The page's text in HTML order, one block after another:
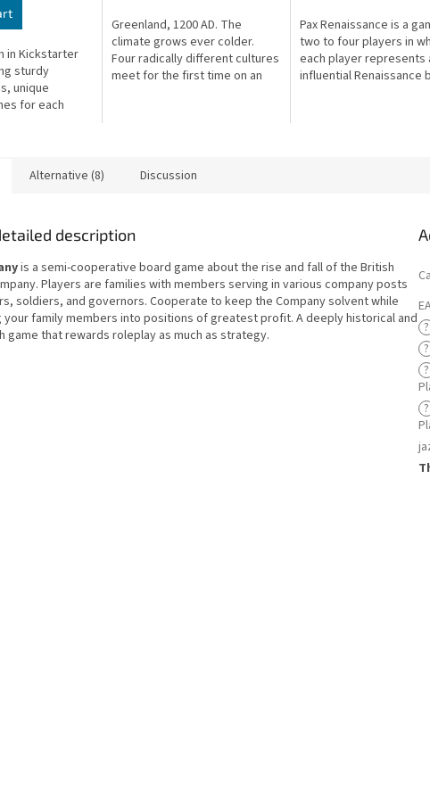
in Kickstarter
sturdy
unique
for each
Greenland, 1200 AD. The
climate grows ever colder.
Four radically different cultures
meet for the first time on an
Pax Renaissance is a
two to four players in
each player represents
influential Renaissance
Alternative (8) Discussion
description
is a semi-cooperative board game about the rise and fall of the British
Players are families with members serving in various company posts
soldiers, and governors. Cooperate to keep the Company solvent while
your family members into positions of greatest profit. A deeply historical and
game that rewards roleplay as much as strategy.
?
?
?
?